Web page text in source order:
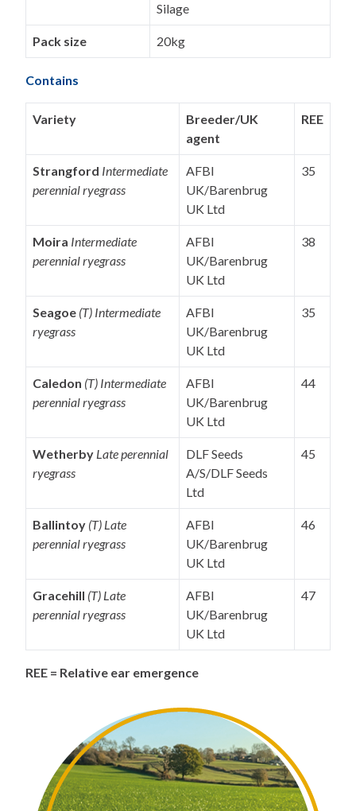
Silage
Pack size 20kg
Contains
Variety
Breeder/UK
agent
REE
Strangford Intermediate
perennial ryegrass
AFBI
UK/Barenbrug
UK Ltd
35
Moira Intermediate
perennial ryegrass
AFBI
UK/Barenbrug
UK Ltd
38
Seagoe (T) Intermediate
ryegrass
AFBI
UK/Barenbrug
UK Ltd
35
Caledon (T) Intermediate
perennial ryegrass
AFBI
UK/Barenbrug
UK Ltd
44
Wetherby Late perennial
ryegrass
DLF Seeds
A/S/DLF Seeds
Ltd
45
Ballintoy (T) Late
perennial ryegrass
AFBI
UK/Barenbrug
UK Ltd
46
Gracehill (T) Late
perennial ryegrass
AFBI
UK/Barenbrug
UK Ltd
47
REE = Relative ear emergence